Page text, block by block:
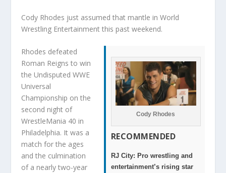
Cody Rhodes just assumed that mantle in World
Wrestling Entertainment this past weekend.
Cody Rhodes
RECOMMENDED
RJ City: Pro wrestling and
entertainment’s rising star
Rhodes defeated
Roman Reigns to win
the Undisputed WWE
Universal
Championship on the
second night of
WrestleMania 40 in
Philadelphia. It was a
match for the ages
and the culmination
of a nearly two-year